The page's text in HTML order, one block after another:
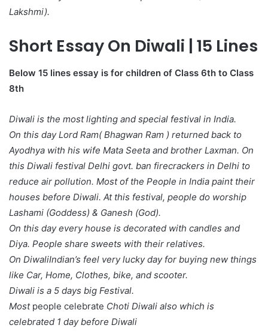
Lakshmi).
Short Essay On Diwali | 15 Lines
Below 15 lines essay is for children of Class 6th to Class
8th
Diwali is the most lighting and special festival in India.
On this day Lord Ram( Bhagwan Ram ) returned back to
Ayodhya with his wife Mata Seeta and brother Laxman. On
this Diwali festival Delhi govt. ban firecrackers in Delhi to
reduce air pollution. Most of the People in India paint their
houses before Diwali. At this festival, people do worship
Lashami (Goddess) & Ganesh (God).
On this day every house is decorated with candles and
Diya. People share sweets with their relatives.
On DiwaliIndian’s feel very lucky day for buying new things
like Car, Home, Clothes, bike, and scooter.
Diwali is a 5 days big Festival.
Mostpeople celebrate Choti Diwali also which is
celebrated 1 day before Diwali